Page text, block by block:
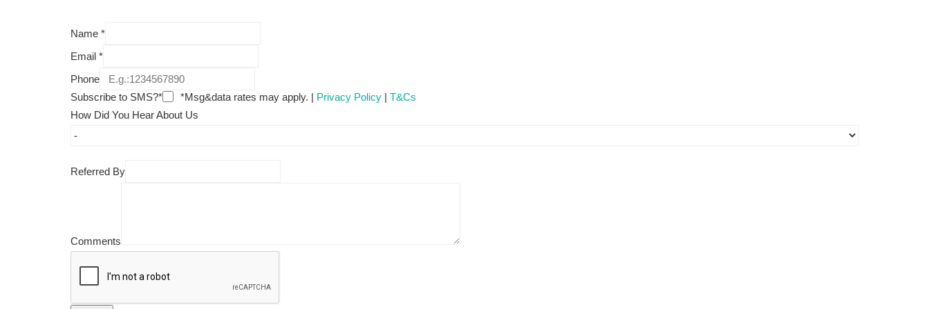
Name *
Email *
Phone
Subscribe to SMS?*
*Msg&data rates may apply. | Privacy Policy | T&Cs
How Did You Hear About Us
Referred By
Comments